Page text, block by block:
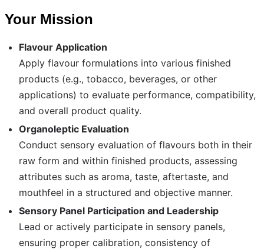
Your Mission
Flavour Application
Apply flavour formulations into various finished
products (e.g., tobacco, beverages, or other
applications) to evaluate performance, compatibility,
and overall product quality.
Organoleptic Evaluation
Conduct sensory evaluation of flavours both in their
raw form and within finished products, assessing
attributes such as aroma, taste, aftertaste, and
mouthfeel in a structured and objective manner.
Sensory Panel Participation and Leadership
Lead or actively participate in sensory panels,
ensuring proper calibration, consistency of